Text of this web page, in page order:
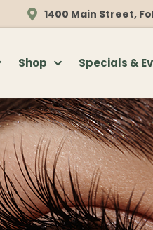
1400 Main Street,
Shop Specials &